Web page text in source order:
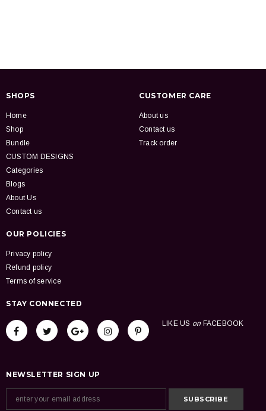
SHOPS
Home
Shop
Bundle
CUSTOM DESIGNS
Categories
Blogs
About Us
Contact us
CUSTOMER CARE
About us
Contact us
Track order
OUR POLICIES
Privacy policy
Refund policy
Terms of service
STAY CONNECTED
LIKE US on FACEBOOK
NEWSLETTER SIGN UP